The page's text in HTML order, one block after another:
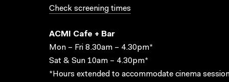
Check screening times
ACMI Cafe + Bar
Mon – Fri 8.30am – 4.30pm*
Sat & Sun 10am – 4.30pm*
*Hours extended to accommodate cinema